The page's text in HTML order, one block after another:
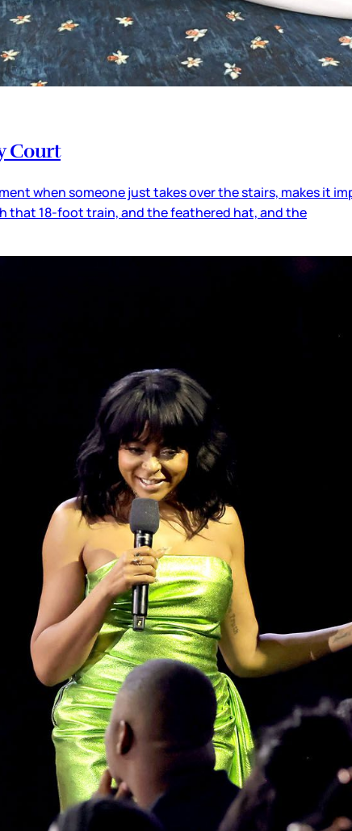
Court
when someone just takes over the stairs, makes it
that 18-foot train, and the feathered hat, and the